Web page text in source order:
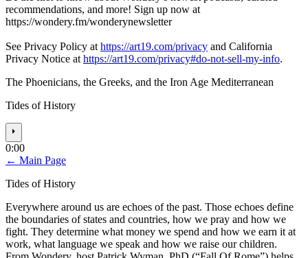
recommendations, and more! Sign up now at
https://wondery.fm/wonderynewsletter
See Privacy Policy athttps://art19.com/privacy and California
Privacy Notice athttps://art19.com/privacy#do-not-sell-my-info.
The Phoenicians, the Greeks, and the Iron Age Mediterranean
Tides of History
⏵
0:00
← Main Page
Tides of History
Everywhere around us are echoes of the past. Those echoes define
the boundaries of states and countries, how we pray and how we
fight. They determine what money we spend and how we earn it at
work, what language we speak and how we raise our children.